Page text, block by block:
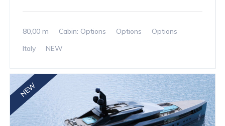
80,00 m Cabin: Options Options
Options
Italy
NEW
NEW